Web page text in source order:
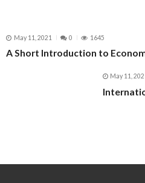
May 11, 2021 0 1645
A Short Introduction to
May 11,